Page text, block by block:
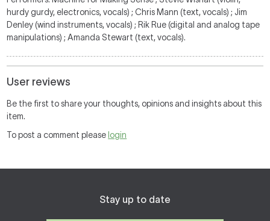
hurdy gurdy, electronics, vocals) ; Chris Mann (text, vocals) ; Jim
Denley (wind instruments, vocals) ; Rik Rue (digital and analog tape
manipulations) ; Amanda Stewart (text, vocals).
User reviews
Be the first to share your thoughts, opinions and insights about this
item.
To post a comment please login
Stay up to date